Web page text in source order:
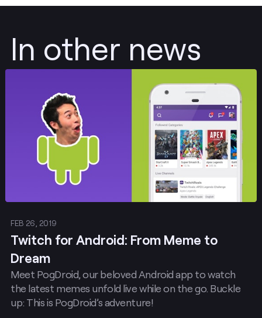
In other news
FEB 26, 2019
Twitch for Android: From Meme to
Dream
Meet PogDroid, our beloved Android app to watch
the latest memes unfold live while on the go. Buckle
up: This is PogDroid’s adventure!